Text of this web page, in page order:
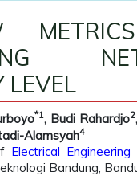
LEVEL
*1, Budi Rahardjo2
Alamsyah4
Electrical Engineering
Bandung,